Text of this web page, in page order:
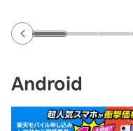
Android